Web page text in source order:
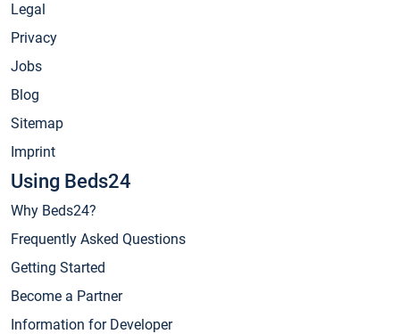
Legal
Privacy
Jobs
Blog
Sitemap
Imprint
Using Beds24
Why Beds24?
Frequently Asked Questions
Getting Started
Become a Partner
Information for Developer